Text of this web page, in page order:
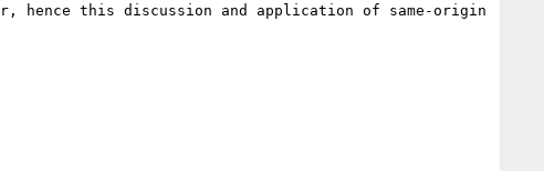
hence this discussion and application of same-origin